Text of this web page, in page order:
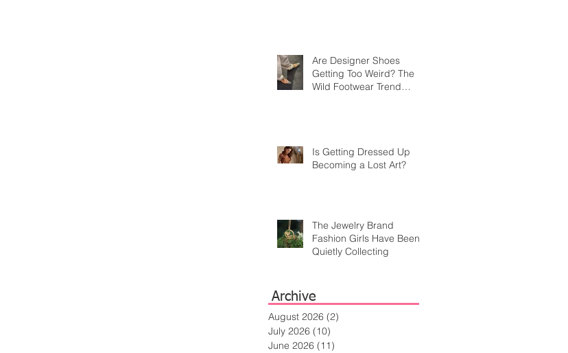
Are Designer Shoes
Getting Too Weird? The
Wild Footwear Trend
Is Getting Dressed Up
Becoming a Lost Art?
The Jewelry Brand
Fashion Girls Have Been
Quietly Collecting
Archive
August 2026 (2)
July 2026 (10)
June 2026 (11)